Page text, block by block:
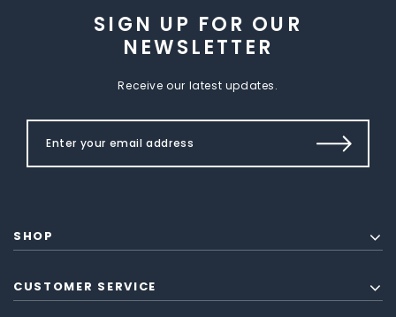
SIGN UP FOR OUR
NEWSLETTER
Receive our latest updates.
SHOP
CUSTOMER SERVICE